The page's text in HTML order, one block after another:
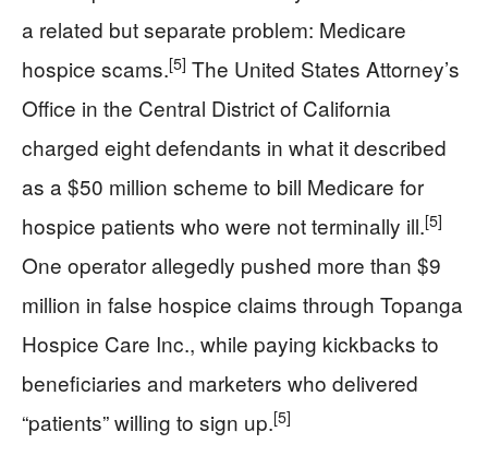
a related but separate problem: Medicare
hospice scams.[5] The United States Attorney’s
Office in the Central District of California
charged eight defendants in what it described
as a $50 million scheme to bill Medicare for
hospice patients who were not terminally ill.[5]
One operator allegedly pushed more than $9
million in false hospice claims through Topanga
Hospice Care Inc., while paying kickbacks to
beneficiaries and marketers who delivered
“patients” willing to sign up.[5]